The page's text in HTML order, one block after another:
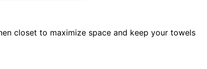
closet to maximize space and keep your towels